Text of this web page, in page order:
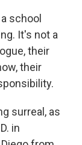
school
It's not a
their
their
surreal, as
in